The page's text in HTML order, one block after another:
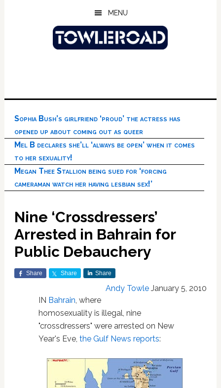
MENU
Sophia Bush’s girlfriend ‘proud’ the actress has
opened up about coming out as queer
Mel B declares she’ll ‘always be open’ when it comes
to her sexuality!
Megan Thee Stallion being sued for ‘forcing
cameraman watch her having lesbian sex!’
Nine ‘Crossdressers’
Arrested in Bahrain for
Public Debauchery
Share Share Share
Andy Towle January 5, 2010
IN Bahrain, where
homosexuality is illegal, nine
"crossdressers" were arrested on New
Year's Eve, the Gulf News reports: